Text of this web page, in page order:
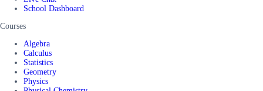
School Dashboard
Courses
Algebra
Calculus
Statistics
Geometry
Physics